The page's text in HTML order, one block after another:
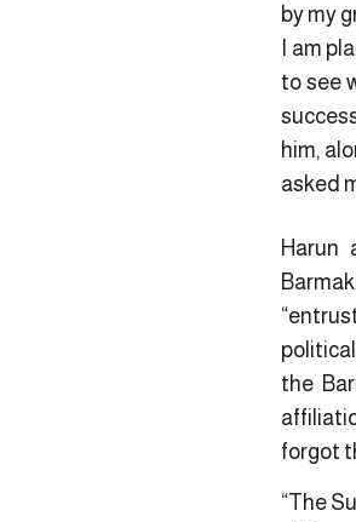
by my
I am
to see
him,
asked
Harun
the
forgot
“The